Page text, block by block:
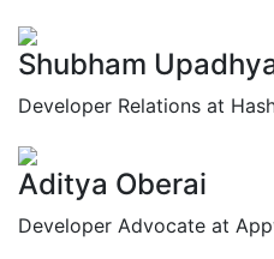
Shubham
Developer Relations at
Aditya Oberai
Developer Advocate at